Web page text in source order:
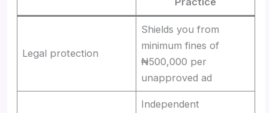
Legal protection
Shields you from
minimum fines of
₦500,000 per
unapproved ad
Independent